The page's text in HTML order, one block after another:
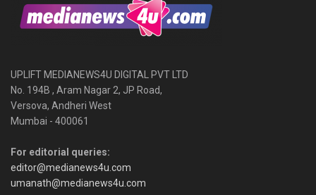
UPLIFT MEDIANEWS4U DIGITAL PVT LTD
No. 194B , Aram Nagar 2, JP Road,
Versova, Andheri West
Mumbai - 400061
For editorial queries:
editor@medianews4u.com
umanath@medianews4u.com